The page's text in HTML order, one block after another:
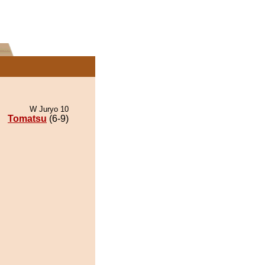
W Juryo 10
Tomatsu (6-9)